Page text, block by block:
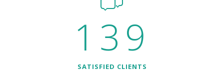
139
SATISFIED CLIENTS